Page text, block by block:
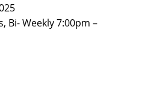
Bi- Weekly7:00pm –